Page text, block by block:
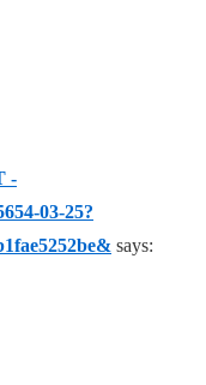
-
03-25?
says: